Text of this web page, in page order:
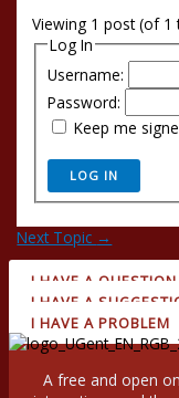
Viewing 1 post (of 1
Log In
Username:
Password:
Keep me
LOG IN
Next Topic →
I HAVE A QUESTION
I HAVE A
I HAVE A PROBLEM
A free and open